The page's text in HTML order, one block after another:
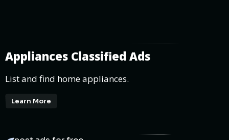
Appliances Classified Ads
List and find home appliances.
Learn More